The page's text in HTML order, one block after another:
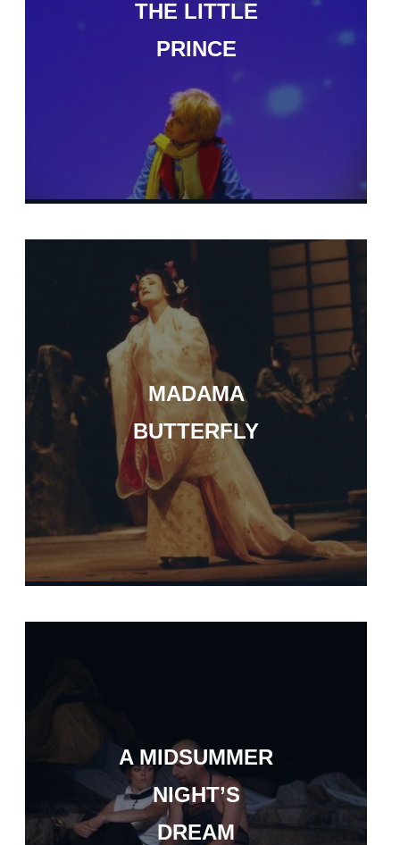
THE LITTLE
PRINCE
MADAMA
BUTTERFLY
A MIDSUMMER
NIGHT’S
DREAM